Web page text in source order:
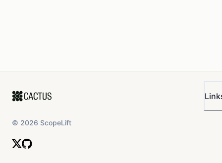
© 2026 ScopeLift